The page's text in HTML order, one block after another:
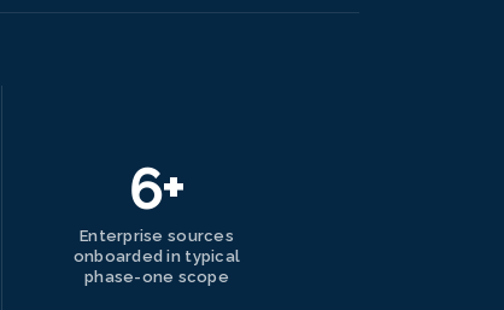
6+
Enterprise sources
onboarded in typical
phase-one scope